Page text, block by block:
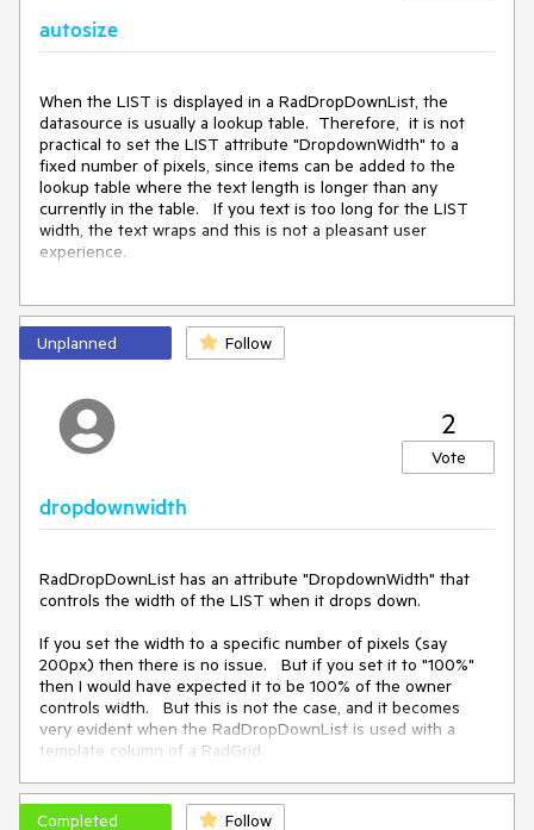
autosize
When the LIST is displayed in a RadDropDownList, the
datasource is usually a lookup table.  Therefore,  it is not
practical to set the LIST attribute "DropdownWidth" to a
fixed number of pixels, since items can be added to the
lookup table where the text length is longer than any
currently in the table.   If you text is too long for the LIST
width, the text wraps and this is not a pleasant user
experience.
the longest text without causing wrapping.   This feature
already exists on the RadComboBox with attributes
DropDownAutoWidth="Enabled" and "NoWrap=true".
LISTS work identically.
Unplanned Follow
2
Vote
dropdownwidth
RadDropDownList has an attribute "DropdownWidth" that
controls the width of the LIST when it drops down.
If you set the width to a specific number of pixels (say
200px) then there is no issue.   But if you set it to "100%"
then I would have expected it to be 100% of the owner
controls width.   But this is not the case, and it becomes
very evident when the RadDropDownList is used with a
template column of a RadGrid.
In a RadGrid template column, this setting causes the LIST
width to expand all the way to the right edge of the screen.
Completed
Follow